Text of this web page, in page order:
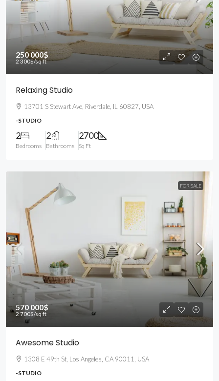
250 000$
2 300$/sq ft
Relaxing Studio
13701 S Stewart Ave, Riverdale, IL 60827, USA
-STUDIO
2
Bedrooms
2
Bathrooms
2700
Sq Ft
FOR SALE
570 000$
2 700$/sq ft
Awesome Studio
1308 E 49th St, Los Angeles, CA 90011, USA
-STUDIO